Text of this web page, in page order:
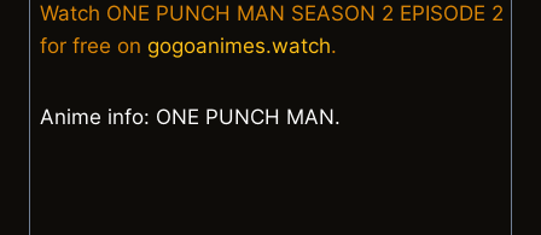
Watch ONE PUNCH MAN SEASON 2 EPISODE 2
for free on gogoanimes.watch.
Anime info: ONE PUNCH MAN.